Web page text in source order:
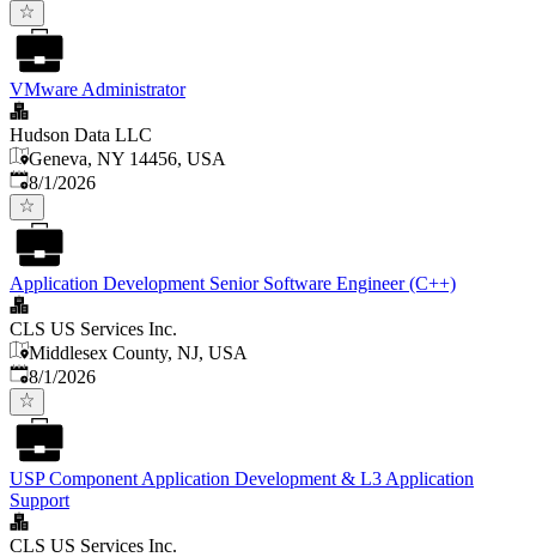
VMware Administrator
Hudson Data LLC
Geneva, NY 14456, USA
Published
8/1/2026
Application Development Senior Software Engineer (C++)
CLS US Services Inc.
Middlesex County, NJ, USA
Published
8/1/2026
USP Component Application Development & L3 Application
Support
CLS US Services Inc.